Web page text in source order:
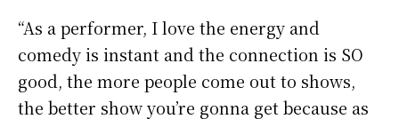
“As a performer, I love the energy and
comedy is instant and the connection is SO
good, the more people come out to shows,
the better show you’re gonna get because as